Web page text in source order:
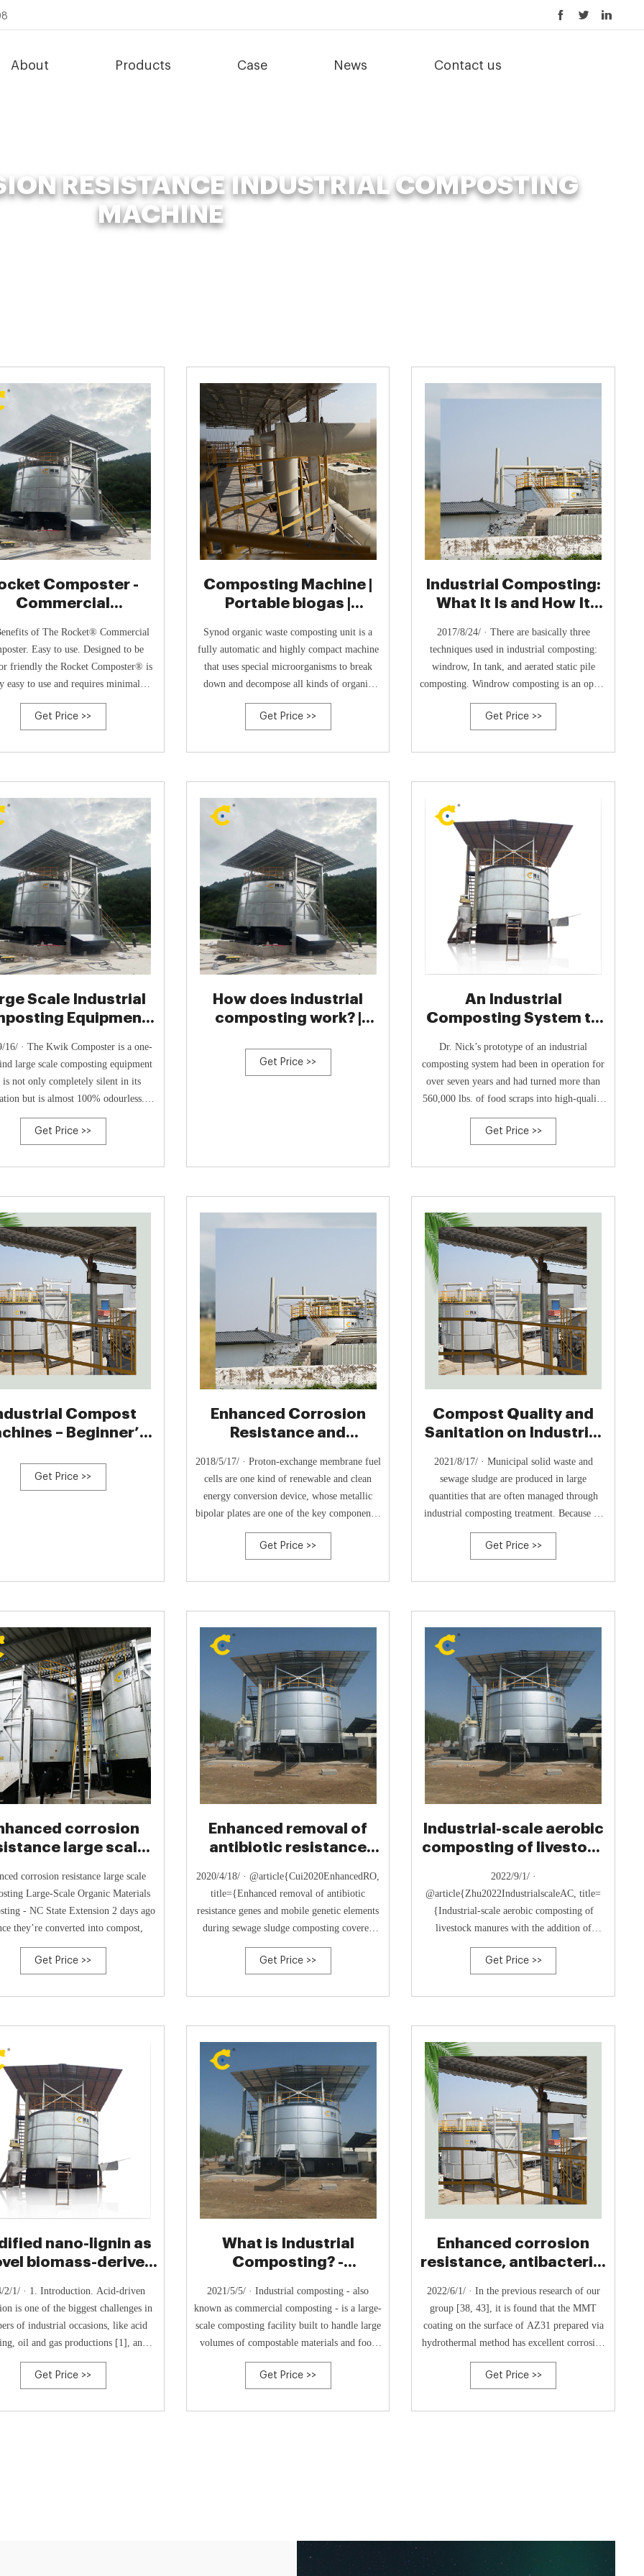
About Products Case News Contact us
RESISTANCE INDUSTRIAL COMPOSTING
MACHINE
Composter -
Commercial
of The Rocket® Commercial
Easy to use. Designed to be
friendly the Rocket Composter® is
easy to use and requires minimal
Perfect for commercial food
in Australia! Easy to clean. Usual
the Rocket® and wiping the machine
Get Price >>
Composting Machine |
Portable biogas |
Synod organic waste composting unit is a
fully automatic and highly compact machine
that uses special microorganisms to break
down and decompose all kinds of organic
waste into compost with a volume reduction
of 85-90%. Built with a humidity sensor,
the composter manages wet waste naturally
Get Price >>
Industrial Composting:
What It Is and How It
2017/8/24/ · There are basically three
techniques used in industrial composting:
windrow, In tank, and aerated static pile
composting. Windrow composting is an open-
air process that places the composting
material into long piles approximately 5 feet
turned regularly to ensure that all the
Get Price >>
Scale Industrial
Equipment -
16/ · The Kwik Composter is a one-
large scale composting equipment
is not only completely silent in its
but is almost 100% odourless.
most other industrial composting or
composting produces an offensive
the creation of noxious gases from
Get Price >>
How does industrial
composting work? |
Get Price >>
An Industrial
Composting System to
Dr. Nick’s prototype of an industrial
composting system had been in operation for
over seven years and had turned more than
560,000 lbs. of food scraps into high-quality
compost. His composting process takes just
five days, compared to an average of three
After using three other commercially
Get Price >>
Compost
– Beginner’s
Get Price >>
Enhanced Corrosion
Resistance and
of TiC
2018/5/17/ · Proton-exchange membrane fuel
cells are one kind of renewable and clean
energy conversion device, whose metallic
bipolar plates are one of the key components.
However, high interfacial contact resistance
and poor corrosion resistance are still great
metallic bipolar plates. In this study, we
Get Price >>
Compost Quality and
Sanitation on Industrial
2021/8/17/ · Municipal solid waste and
sewage sludge are produced in large
quantities that are often managed through
industrial composting treatment. Because of
their origin, composition, and complexity,
ensuring adequate stabilization of the organic
during composting is of the utmost
Get Price >>
corrosion
large scale
corrosion resistance large scale
Large-Scale Organic Materials
- NC State Extension 2 days ago
they’re converted into compost,
Get Price >>
Enhanced removal of
antibiotic resistance
2020/4/18/ · @article{Cui2020EnhancedRO,
title={Enhanced removal of antibiotic
resistance genes and mobile genetic elements
during sewage sludge composting covered
with a semi-permeable membrane.}, author=
{Peng Cui and Yudan Bai and Xi Li and
Wu and Peijie Zhang and Zhihan Tan and
Get Price >>
Industrial-scale aerobic
composting of livestock
2022/9/1/ ·
@article{Zhu2022IndustrialscaleAC, title=
{Industrial-scale aerobic composting of
livestock manures with the addition of
biochar: Variation of bacterial community and
antibiotic resistance genes caused by various
and Yuxin Wu and Yuning Ru and Yi Ting
Get Price >>
nano-lignin as
biomass-derived
2/1/ · 1. Introduction. Acid-driven
is one of the biggest challenges in
of industrial occasions, like acid
oil and gas productions [1], and
control is of great importance with
and economic concerns.Corrosion
[2], and the usage of corrosion …
Get Price >>
What is Industrial
Composting? -
2021/5/5/ · Industrial composting - also
known as commercial composting - is a large-
scale composting facility built to handle large
volumes of compostable materials and food
waste and process it into compost. Usually
industrial composting facilities handle food
other commercial faciliti.
Get Price >>
Enhanced corrosion
resistance, antibacterial
2022/6/1/ · In the previous research of our
group [38, 43], it is found that the MMT
coating on the surface of AZ31 prepared via
hydrothermal method has excellent corrosion
resistance. Therefore, the corrosion resistance
of GS/MMT coating was tested. Hereby the
resistance tests is set at 2.5 mg/ml on the …
Get Price >>